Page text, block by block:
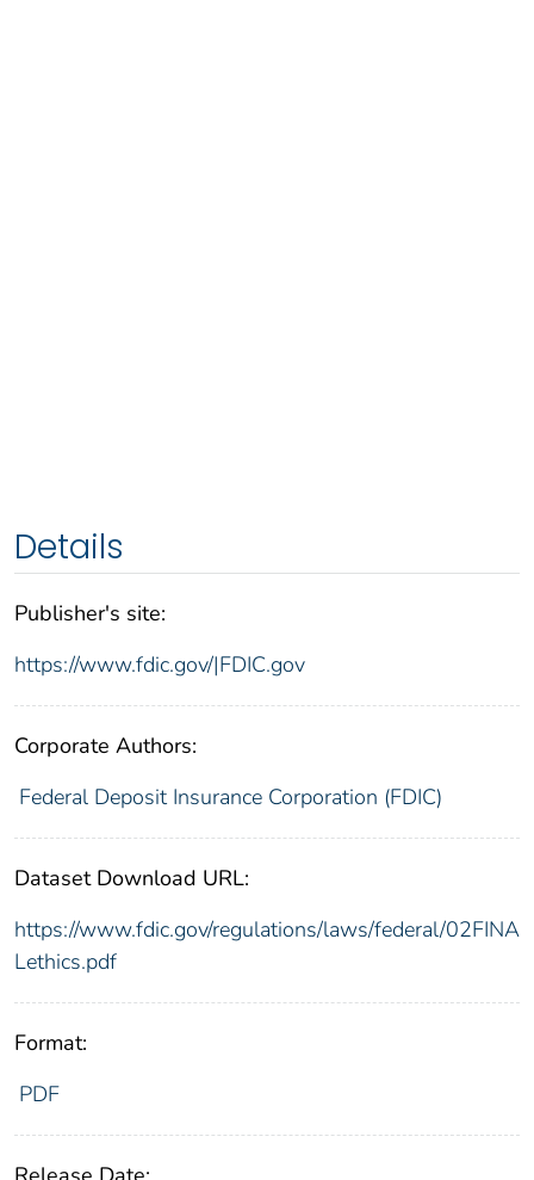
Details
Publisher's site:
https://www.fdic.gov/|FDIC.gov
Corporate Authors:
Federal Deposit Insurance Corporation (FDIC)
Dataset Download URL:
https://www.fdic.gov/regulations/laws/federal/02FINA
Lethics.pdf
Format:
PDF